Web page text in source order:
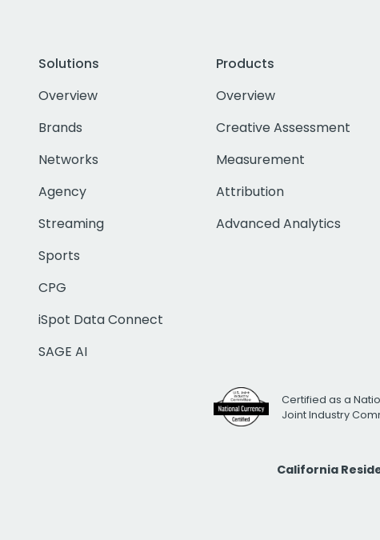
Solutions
Overview
Brands
Networks
Agency
Streaming
Sports
CPG
iSpot Data Connect
SAGE AI
Products
Overview
Creative Assessment
Measurement
Attribution
Advanced Analytics
Certified as a
Joint Industry
California